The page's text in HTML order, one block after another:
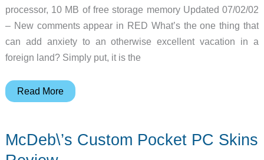
processor, 10 MB of free storage memory Updated 07/02/02
– New comments appear in RED What’s the one thing that
can add anxiety to an otherwise excellent vacation in a
foreign land? Simply put, it is the
MobiLearn
PC
Spanish
Read More
McDeb\’s Custom Pocket PC Skins